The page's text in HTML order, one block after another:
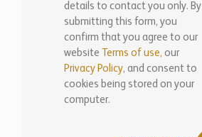
details to contact you only. By
submitting this form, you
confirm that you agree to our
website
Terms of use, our
Privacy Policy, and consent to
cookies being stored on your
computer.